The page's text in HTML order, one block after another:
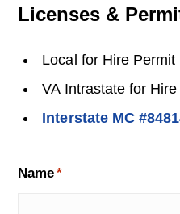
Licenses &
Local for Hire Permit
VA Intrastate for
Interstate MC
Name*